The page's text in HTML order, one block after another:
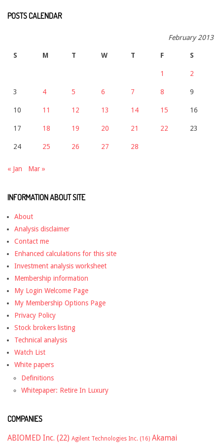
POSTS CALENDAR
February 2013
S M T W T F S
1 2
3 4 5 6 7 8 9
10 11 12 13 14 15 16
17 18 19 20 21 22 23
24 25 26 27 28
« Jan Mar »
INFORMATION ABOUT SITE
About
Analysis disclaimer
Contact me
Enhanced calculations for this site
Investment analysis worksheet
Membership information
My Login Welcome Page
My Membership Options Page
Privacy Policy
Stock brokers listing
Technical analysis
Watch List
White papers
Definitions
Whitepaper: Retire In Luxury
COMPANIES
ABIOMED Inc. (22) Agilent Technologies Inc. (16) Akamai